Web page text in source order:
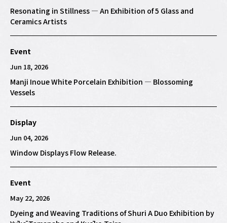
Resonating in Stillness — An Exhibition of 5 Glass and
Ceramics Artists
Event
Jun 18, 2026
Manji Inoue White Porcelain Exhibition — Blossoming
Vessels
Display
Jun 04, 2026
Window Displays Flow Release.
Event
May 22, 2026
Dyeing and Weaving Traditions of Shuri A Duo Exhibition by